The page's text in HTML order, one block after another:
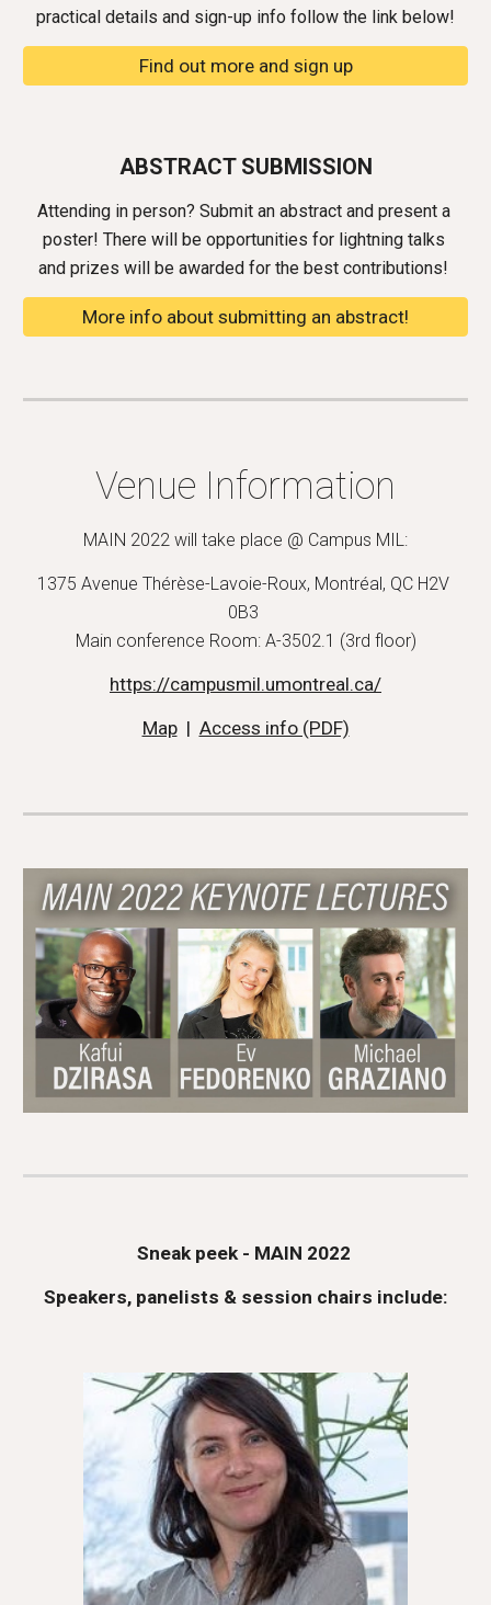
practical details and sign-up info follow the link below!
Find out more and sign up
ABSTRACT SUBMISSION
Attending in person? Submit an abstract and present a
poster! There will be opportunities for lightning talks
and prizes will be awarded for the best contributions!
More info about submitting an abstract!
Venue Information
MAIN 2022 will take place @ Campus MIL:
1375 Avenue Thérèse-Lavoie-Roux, Montréal, QC H2V
0B3
Main conference Room: A-3502.1 (3rd floor)
https://campusmil.umontreal.ca/
Map
  |
Access info (PDF)
Sneak peek - MAIN 2022
Speakers, panelists & session chairs include: